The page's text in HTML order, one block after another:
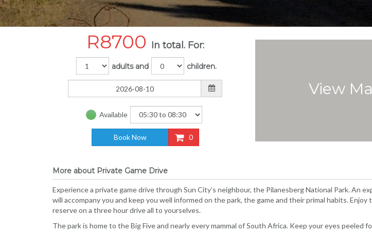
R8700 In total. For:
adults and children.
Available
Book Now 0
View
More about Private Game Drive
Experience a private game drive through Sun City’s neighbour, the Pilanesberg National Park. An
will accompany you and keep you well informed on the park, the game and their primal habits. Enjoy
reserve on a three hour drive all to yourselves.
The park is home to the Big Five and nearly every mammal of South Africa. Keep your eyes peeled